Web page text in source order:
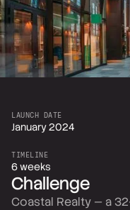
LAUNCH DATE
January 2024
TIMELINE
6 weeks
Challenge
Coastal Realty — a